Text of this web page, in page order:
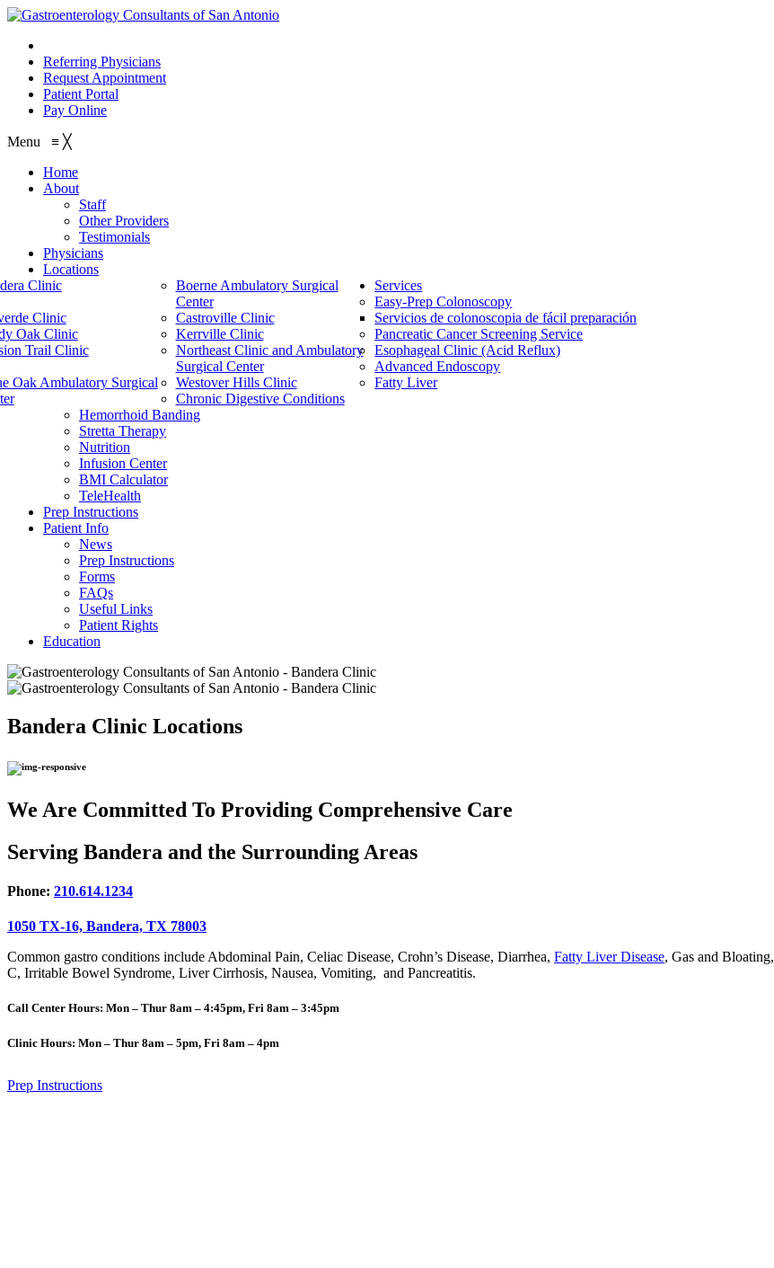
Referring Physicians
Request Appointment
Patient Portal
Pay Online
Menu ≡ ╳
Home
About
Staff
Other Providers
Testimonials
Physicians
Locations
Clinic
Boerne Ambulatory Surgical
Center
Clinic
Castroville Clinic
Oak Clinic
Kerrville Clinic
Trail Clinic
Northeast Clinic and Ambulatory
Surgical Center
Oak Ambulatory Surgical
Westover Hills Clinic
Services
Easy-Prep Colonoscopy
Servicios de colonoscopia de fácil preparación
Pancreatic Cancer Screening Service
Esophageal Clinic (Acid Reflux)
Advanced Endoscopy
Fatty Liver
Chronic Digestive Conditions
Hemorrhoid Banding
Stretta Therapy
Nutrition
Infusion Center
BMI Calculator
TeleHealth
Prep Instructions
Patient Info
News
Prep Instructions
Forms
FAQs
Useful Links
Patient Rights
Education
Bandera Clinic Locations
We Are Committed To Providing Comprehensive Care
Serving Bandera and the Surrounding Areas
Phone: 210.614.1234
1050 TX-16, Bandera, TX 78003
Common gastro conditions include Abdominal Pain, Celiac Disease, Crohn’s Disease, Diarrhea, Fatty Liver Disease, Gas and Bloating,
C, Irritable Bowel Syndrome, Liver Cirrhosis, Nausea, Vomiting, and Pancreatitis.
Call Center Hours: Mon – Thur 8am – 4:45pm, Fri 8am – 3:45pm
Clinic Hours: Mon – Thur 8am – 5pm, Fri 8am – 4pm
Prep Instructions